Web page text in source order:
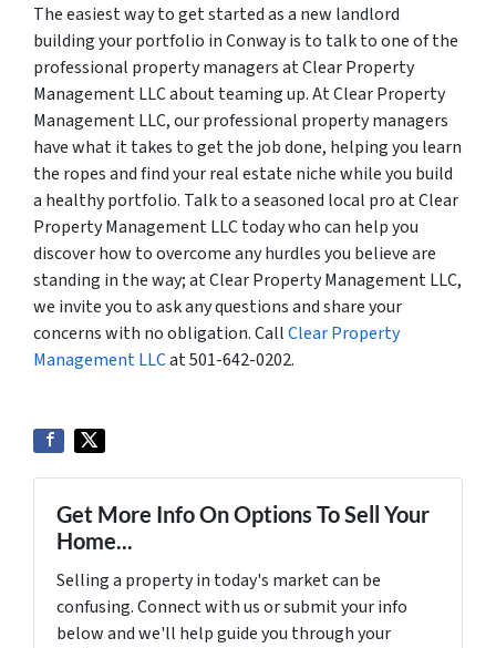
The easiest way to get started as a new landlord
building your portfolio in Conway is to talk to one of the
professional property managers at Clear Property
Management LLC about teaming up. At Clear Property
Management LLC, our professional property managers
have what it takes to get the job done, helping you learn
the ropes and find your real estate niche while you build
a healthy portfolio. Talk to a seasoned local pro at Clear
Property Management LLC today who can help you
discover how to overcome any hurdles you believe are
standing in the way; at Clear Property Management LLC,
we invite you to ask any questions and share your
concerns with no obligation. CallClear Property
Management LLCat 501-642-0202.
Get More Info On Options To Sell Your
Home...
Selling a property in today's market can be
confusing. Connect with us or submit your info
below and we'll help guide you through your